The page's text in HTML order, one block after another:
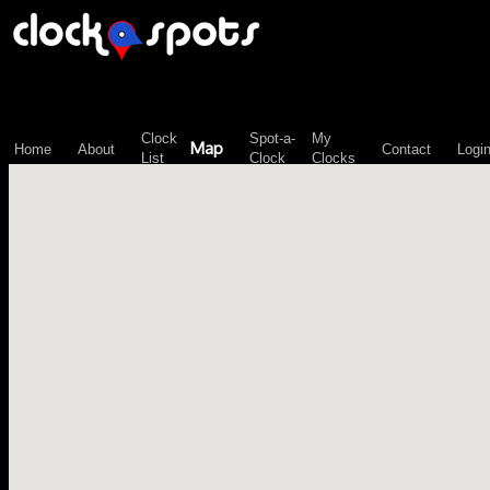
Home About
Clock
List
Map
Spot-a-
Clock
My
Clocks
Contact Login
\n";